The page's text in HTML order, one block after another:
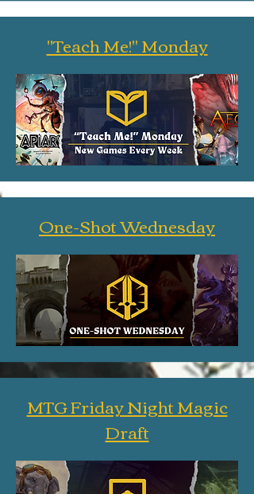
"Teach Me!" Monday
One-Shot Wednesday
MTG Friday Night Magic
Draft